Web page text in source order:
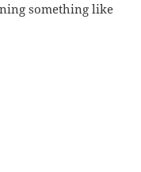
something like